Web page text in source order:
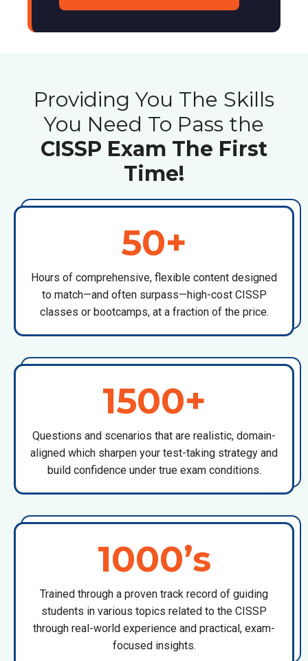
Providing You The Skills
You Need To Pass the
CISSP Exam The First
Time!
50+
Hours of comprehensive, flexible content designed
to match—and often surpass—high-cost CISSP
classes or bootcamps, at a fraction of the price.
1500+
Questions and scenarios that are realistic, domain-
aligned which sharpen your test-taking strategy and
build confidence under true exam conditions.
1000’s
Trained through a proven track record of guiding
students in various topics related to the CISSP
through real-world experience and practical, exam-
focused insights.